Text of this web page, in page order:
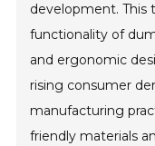
development. This
functionality of
and ergonomic
rising consumer
manufacturing
friendly materials